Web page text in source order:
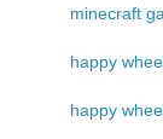
minecraft
happy
happy